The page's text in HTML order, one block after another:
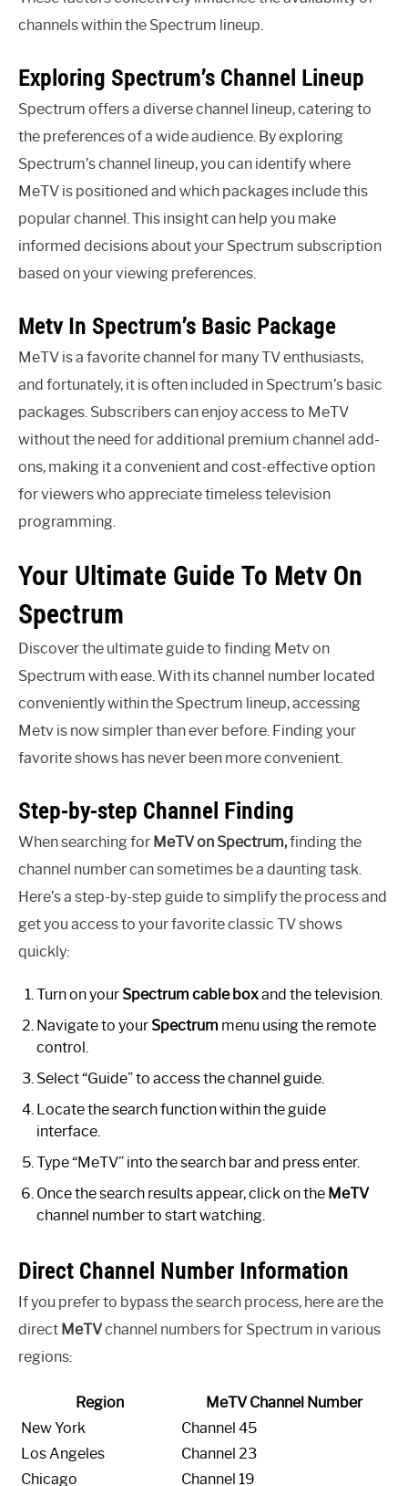
channels within the Spectrum lineup.
Exploring Spectrum’s Channel Lineup
Spectrum offers a diverse channel lineup, catering to
the preferences of a wide audience. By exploring
Spectrum’s channel lineup, you can identify where
MeTV is positioned and which packages include this
popular channel. This insight can help you make
informed decisions about your Spectrum subscription
based on your viewing preferences.
Metv In Spectrum’s Basic Package
MeTV is a favorite channel for many TV enthusiasts,
and fortunately, it is often included in Spectrum’s basic
packages. Subscribers can enjoy access to MeTV
without the need for additional premium channel add-
ons, making it a convenient and cost-effective option
for viewers who appreciate timeless television
programming.
Your Ultimate Guide To Metv On
Spectrum
Discover the ultimate guide to finding Metv on
Spectrum with ease. With its channel number located
conveniently within the Spectrum lineup, accessing
Metv is now simpler than ever before. Finding your
favorite shows has never been more convenient.
Step-by-step Channel Finding
When searching for MeTV on Spectrum,finding the
channel number can sometimes be a daunting task.
Here’s a step-by-step guide to simplify the process and
get you access to your favorite classic TV shows
quickly:
Turn on your Spectrum cable boxand the television.
Navigate to your Spectrum menu using the remote
control.
Select “Guide” to access the channel guide.
Locate the search function within the guide
interface.
Type “MeTV” into the search bar and press enter.
Once the search results appear, click on the MeTV
channel number to start watching.
Direct Channel Number Information
If you prefer to bypass the search process, here are the
direct MeTVchannel numbers for Spectrum in various
regions:
Region
MeTV Channel Number
New York
Channel 45
Los Angeles
Channel 23
Chicago
Channel 19